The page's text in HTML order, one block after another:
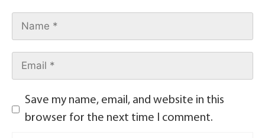
Save my name, email, and website in this
browser for the next time I comment.